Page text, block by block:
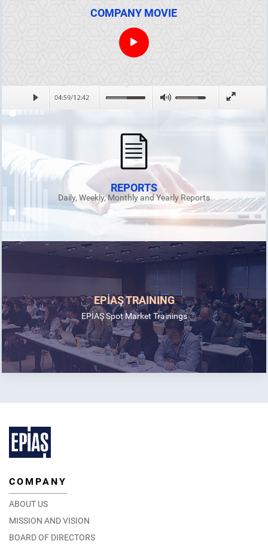
COMPANY MOVIE
REPORTS
Daily, Weekly, Monthly and Yearly Reports
EPİAŞ TRAINING
EPİAŞ Spot Market Trainings
COMPANY
ABOUT US
MISSION AND VISION
BOARD OF DIRECTORS